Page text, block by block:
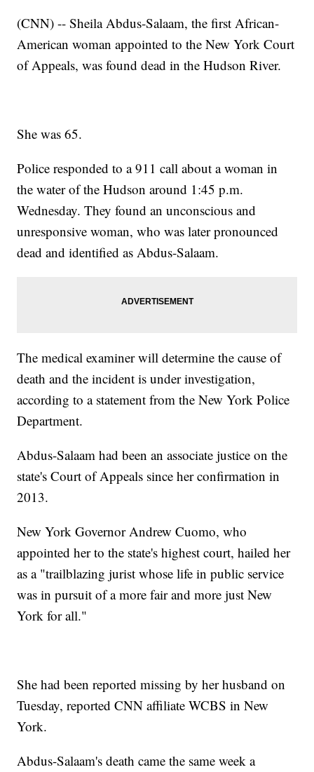
Study: Having Just One Black Teacher Notably Helps Black
Kids Graduate
Lawmakers In North Carolina Want To Ban Same-Sex
Marriage
(CNN) -- Sheila Abdus-Salaam, the first African-
American woman appointed to the New York Court
of Appeals, was found dead in the Hudson River.
She was 65.
Police responded to a 911 call about a woman in
the water of the Hudson around 1:45 p.m.
Wednesday. They found an unconscious and
unresponsive woman, who was later pronounced
dead and identified as Abdus-Salaam.
The medical examiner will determine the cause of
death and the incident is under investigation,
according to a statement from the New York Police
Department.
Abdus-Salaam had been an associate justice on the
state's Court of Appeals since her confirmation in
2013.
New York Governor Andrew Cuomo, who
appointed her to the state's highest court, hailed her
as a "trailblazing jurist whose life in public service
was in pursuit of a more fair and more just New
York for all."
She had been reported missing by her husband on
Tuesday, reported CNN affiliate WCBS in New
York.
Abdus-Salaam's death came the same week a